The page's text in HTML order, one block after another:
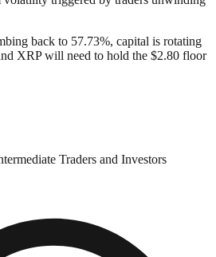
back to 57.73%, capital is rotating
XRP will need to hold the $2.80 floor
Traders and Investors